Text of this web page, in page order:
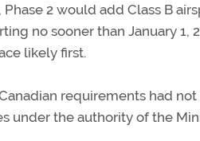
Phase 2 would add Class B
no sooner than January
likely first.
requirements had
under the authority of the